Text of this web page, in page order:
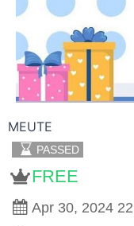
MEUTE
PASSED
FREE
Apr 30, 2024